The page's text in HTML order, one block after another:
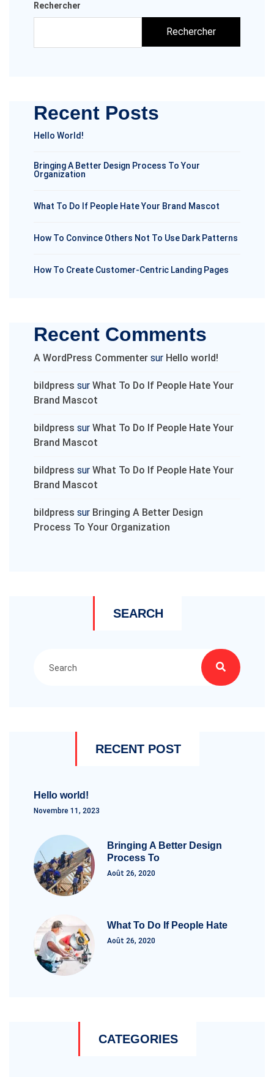
Rechercher
Rechercher
Recent Posts
Hello World!
Bringing A Better Design Process To Your
Organization
What To Do If People Hate Your Brand Mascot
How To Convince Others Not To Use Dark Patterns
How To Create Customer-Centric Landing Pages
Recent Comments
A WordPress Commenter sur Hello world!
bildpress sur What To Do If People Hate Your
Brand Mascot
bildpress sur What To Do If People Hate Your
Brand Mascot
bildpress sur What To Do If People Hate Your
Brand Mascot
bildpress sur Bringing A Better Design
Process To Your Organization
SEARCH
RECENT POST
Hello world!
Novembre 11, 2023
Bringing A Better Design
Process To
Août 26, 2020
What To Do If People Hate
Août 26, 2020
CATEGORIES